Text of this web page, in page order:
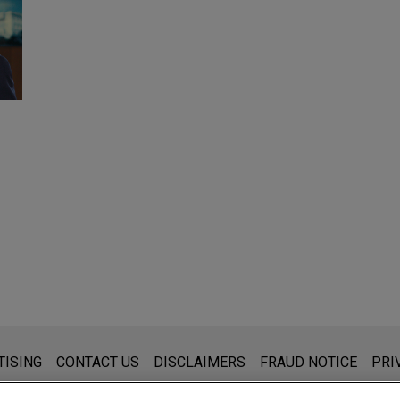
for general use and is not legal advice. The mailing of this
that you send to anyone at our Firm will not be
CONTACT US DISCLAIMERS FRAUD NOTICE